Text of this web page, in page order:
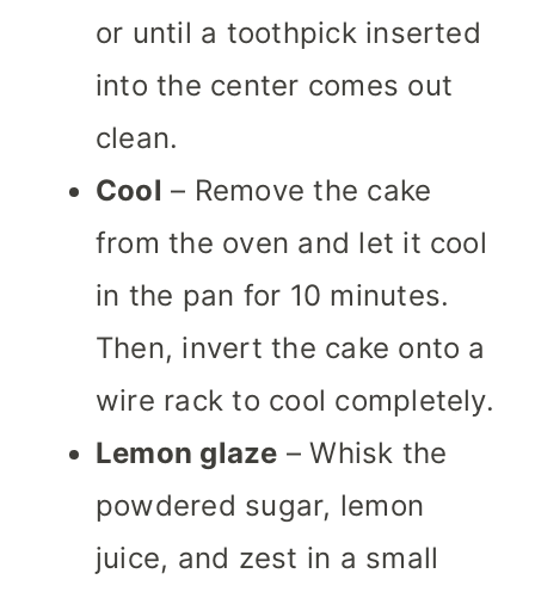
or until a toothpick inserted
into the center comes out
clean.
Cool – Remove the cake
from the oven and let it cool
in the pan for 10 minutes.
Then, invert the cake onto a
wire rack to cool completely.
Lemon glaze – Whisk the
powdered sugar, lemon
juice, and zest in a small